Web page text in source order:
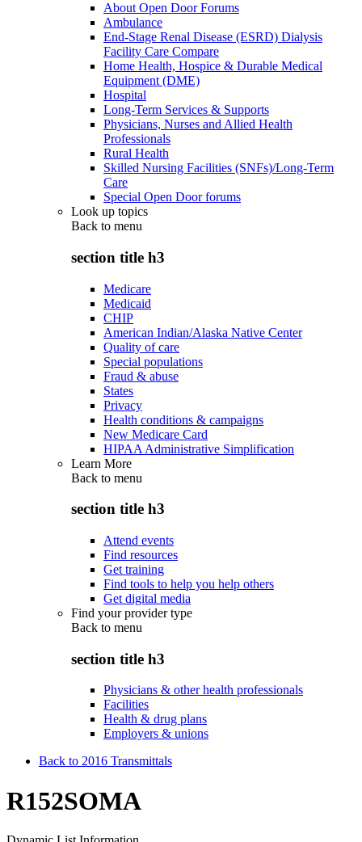
About Open Door Forums
Ambulance
End-Stage Renal Disease (ESRD) Dialysis
Facility Care Compare
Home Health, Hospice & Durable Medical
Equipment (DME)
Hospital
Long-Term Services & Supports
Physicians, Nurses and Allied Health
Professionals
Rural Health
Skilled Nursing Facilities (SNFs)/Long-Term
Care
Special Open Door forums
Look up topics
Back to menu
section title h3
Medicare
Medicaid
CHIP
American Indian/Alaska Native Center
Quality of care
Special populations
Fraud & abuse
States
Privacy
Health conditions & campaigns
New Medicare Card
HIPAA Administrative Simplification
Learn More
Back to menu
section title h3
Attend events
Find resources
Get training
Find tools to help you help others
Get digital media
Find your provider type
Back to menu
section title h3
Physicians & other health professionals
Facilities
Health & drug plans
Employers & unions
Back to 2016 Transmittals
R152SOMA